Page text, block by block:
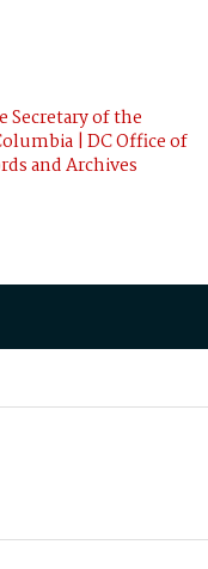
Secretary of the
| DC Office of
and Archives